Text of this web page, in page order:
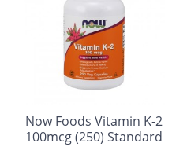
Now Foods Vitamin K-2
100mcg (250) Standard